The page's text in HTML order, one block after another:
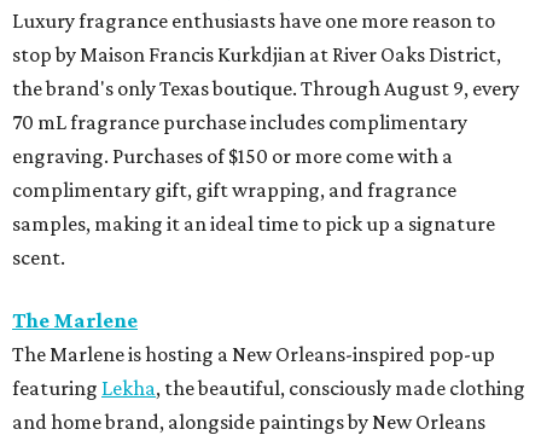
Luxury fragrance enthusiasts have one more reason to
stop by Maison Francis Kurkdjian at River Oaks District,
the brand's only Texas boutique. Through August 9, every
70 mL fragrance purchase includes complimentary
engraving. Purchases of $150 or more come with a
complimentary gift, gift wrapping, and fragrance
samples, making it an ideal time to pick up a signature
scent.
The Marlene
The Marlene is hosting a New Orleans-inspired pop-up
featuring Lekha, the beautiful, consciously made clothing
and home brand, alongside paintings by New Orleans